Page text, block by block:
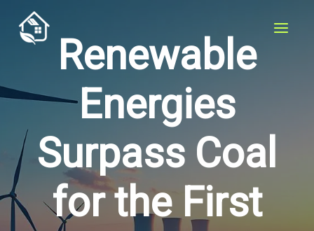
content
Renewable
Energies
Surpass Coal
for the First